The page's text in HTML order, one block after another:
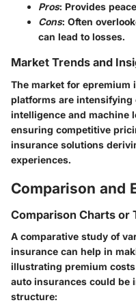
Pros: Provides
Cons: Often
can lead to losses.
Market Trends and
The market for epremium
platforms are intensifying
intelligence and machine
ensuring competitive
insurance solutions
experiences.
Comparison and
Comparison Charts or
A comparative study of
insurance can help in
illustrating premium
auto insurances could be
structure: